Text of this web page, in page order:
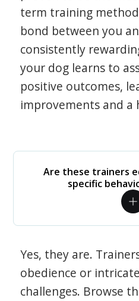
term training
bond between you
consistently
your dog learns to
positive outcomes,
improvements and a
Are these trainers
specific
Yes, they are.
obedience or
challenges. Browse